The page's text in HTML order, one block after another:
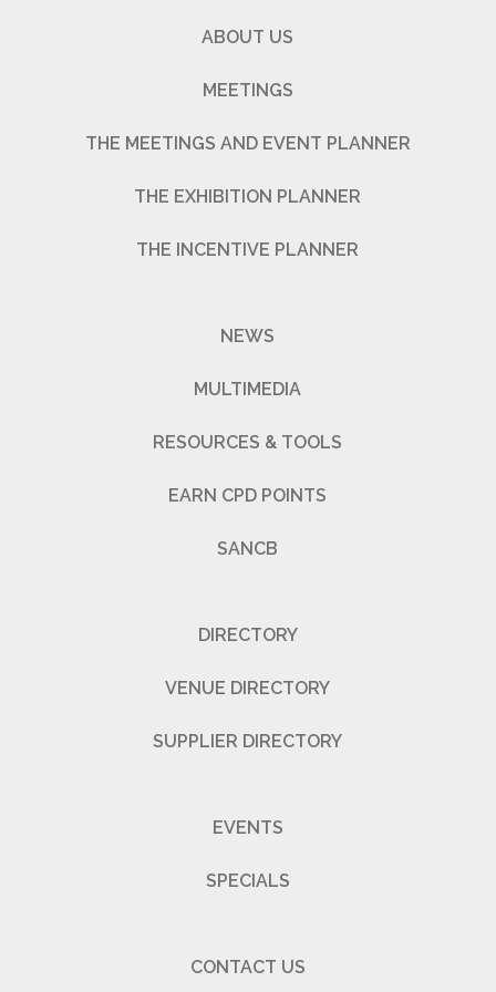
ABOUT US
MEETINGS
THE MEETINGS AND EVENT PLANNER
THE EXHIBITION PLANNER
THE INCENTIVE PLANNER
NEWS
MULTIMEDIA
RESOURCES & TOOLS
EARN CPD POINTS
SANCB
DIRECTORY
VENUE DIRECTORY
SUPPLIER DIRECTORY
EVENTS
SPECIALS
CONTACT US